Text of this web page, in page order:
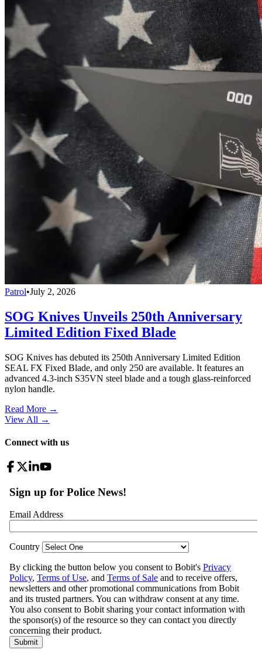
Patrol•July 2, 2026
SOG Knives Unveils 250th Anniversary
Limited Edition Fixed Blade
SOG Knives has debuted its 250th Anniversary Limited Edition
SEAL FX Fixed Blade, and only 250 are available. It features an
advanced 4.3-inch S35VN steel blade and a tough glass-reinforced
nylon handle.
Read More →
View All →
Connect with us